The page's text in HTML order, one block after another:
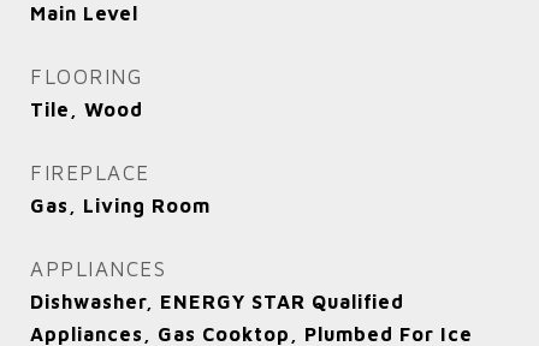
Main Level
FLOORING
Tile, Wood
FIREPLACE
Gas, Living Room
APPLIANCES
Dishwasher, ENERGY STAR Qualified
Appliances, Gas Cooktop, Plumbed For Ice